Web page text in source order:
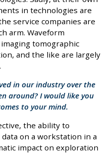
in technologies are
service companies are
arm. Waveform
tomographic
and the like are largely
in our industry over the
around? I would like you
to your mind.
the ability to
on a workstation in a
impact on exploration